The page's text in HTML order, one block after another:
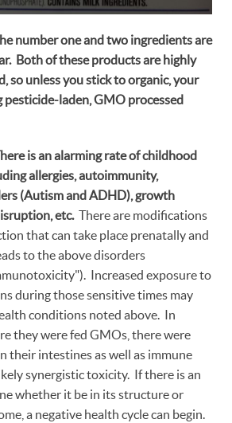
number one and two ingredients are
Both of these products are highly
so unless you stick to organic, your
laden, GMO processed
is an alarming rate of childhood
allergies, autoimmunity,
(Autism and ADHD), growth
etc. There are modifications
that can take place prenatally and
to the above disorders
Increased exposure to
during those sensitive times may
conditions noted above. In
they were fed GMOs, there were
their intestines as well as immune
synergistic toxicity. If there is an
whether it be in its structure or
a negative health cycle can begin.